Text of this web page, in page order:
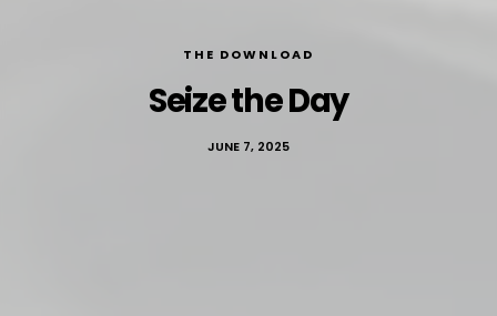
THE DOWNLOAD
Seize the Day
JUNE 7, 2025